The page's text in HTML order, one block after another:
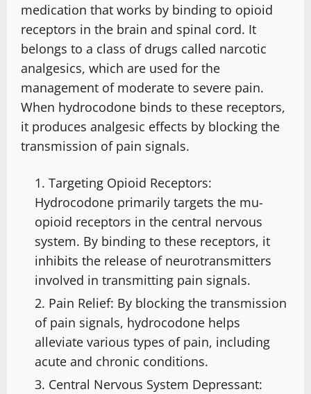
medication that works by binding to opioid
receptors in the brain and spinal cord. It
belongs to a class of drugs called narcotic
analgesics, which are used for the
management of moderate to severe pain.
When hydrocodone binds to these receptors,
it produces analgesic effects by blocking the
transmission of pain signals.
Targeting Opioid Receptors:
Hydrocodone primarily targets the mu-
opioid receptors in the central nervous
system. By binding to these receptors, it
inhibits the release of neurotransmitters
involved in transmitting pain signals.
Pain Relief: By blocking the transmission
of pain signals, hydrocodone helps
alleviate various types of pain, including
acute and chronic conditions.
Central Nervous System Depressant: